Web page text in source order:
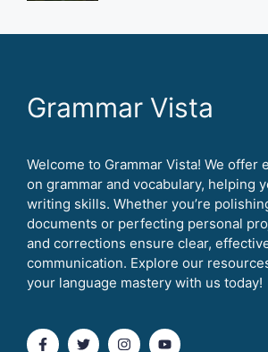
Grammar Vista
Welcome to Grammar Vista! We offer
on grammar and vocabulary, helping
writing skills. Whether you’re
documents or perfecting personal
and corrections ensure clear,
communication. Explore our
your language mastery with us today!